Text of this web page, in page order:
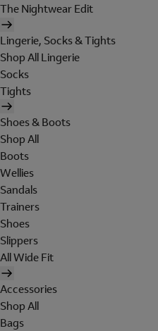
The Nightwear Edit
Lingerie, Socks & Tights
Shop All Lingerie
Socks
Tights
Shoes & Boots
Shop All
Boots
Wellies
Sandals
Trainers
Shoes
Slippers
All Wide Fit
Accessories
Shop All
Bags